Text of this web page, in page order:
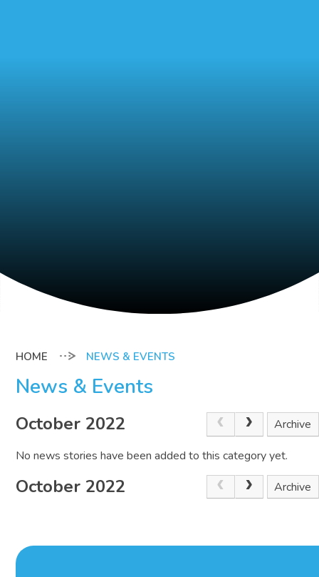
NEWS & EVENTS
News & Events
October 2022
Archive
No news stories have been added to this category yet.
October 2022 Archive